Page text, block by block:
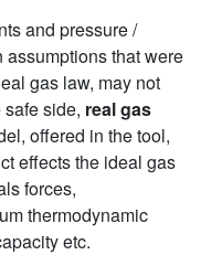
and pressure /
that were
gas law, may not
side, real gas
offered in the tool,
effects the ideal gas
forces,
thermodynamic
etc.